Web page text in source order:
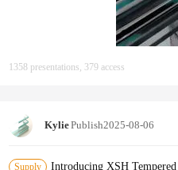
1358 presentations, 379 access
KyliePublish2025-08-06
Supply
Introducing XSH